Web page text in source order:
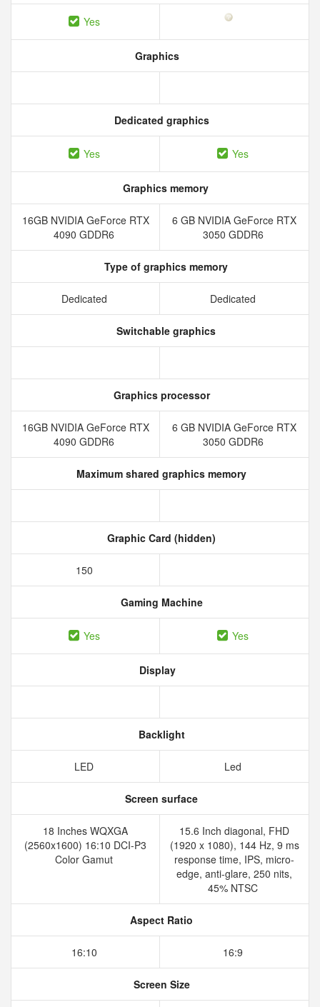
Yes
Graphics
Dedicated graphics
Yes Yes
Graphics memory
16GB NVIDIA GeForce RTX
4090 GDDR6
6 GB NVIDIA GeForce RTX
3050 GDDR6
Type of graphics memory
Dedicated Dedicated
Switchable graphics
Graphics processor
16GB NVIDIA GeForce RTX
4090 GDDR6
6 GB NVIDIA GeForce RTX
3050 GDDR6
Maximum shared graphics memory
Graphic Card (hidden)
150
Gaming Machine
Yes Yes
Display
Backlight
LED Led
Screen surface
18 Inches WQXGA
(2560x1600) 16:10 DCI-P3
Color Gamut
15.6 Inch diagonal, FHD
(1920 x 1080), 144 Hz, 9 ms
response time, IPS, micro-
edge, anti-glare, 250 nits,
45% NTSC
Aspect Ratio
16:10 16:9
Screen Size